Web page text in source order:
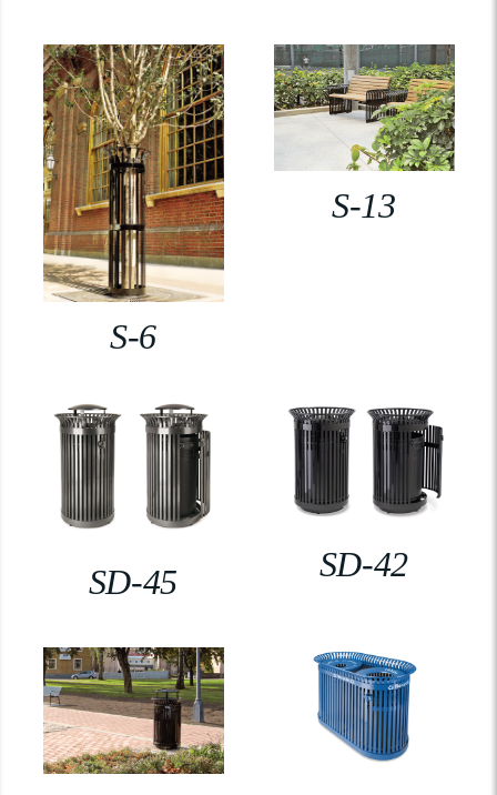
S-6
S-13
SD-45 SD-42